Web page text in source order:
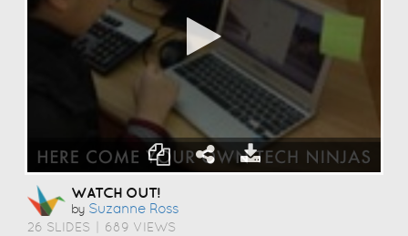
WATCH OUT!
by Suzanne Ross
26 SLIDES 689 VIEWS